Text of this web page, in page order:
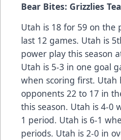
Bear Bites: Grizzlies
Utah is 18 for 59 on the
last 12 games. Utah is
power play this season
Utah is 5-3 in one goal
when scoring first. Utah
opponents 22 to 17 in
this season. Utah is 4-0
1 period. Utah is 6-1
periods. Utah is 2-0 in